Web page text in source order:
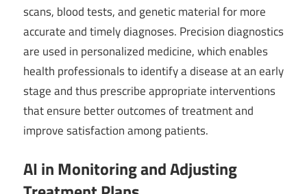
scans, blood tests, and genetic material for more
accurate and timely diagnoses. Precision diagnostics
are used in personalized medicine, which enables
health professionals to identify a disease at an early
stage and thus prescribe appropriate interventions
that ensure better outcomes of treatment and
improve satisfaction among patients.
AI in Monitoring and Adjusting